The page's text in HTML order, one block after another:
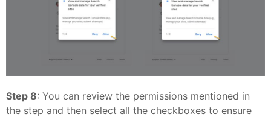
Step 8: You can review the permissions mentioned in
the step and then select all the checkboxes to ensure